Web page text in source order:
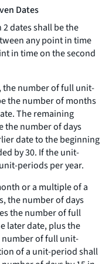
Dates
dates shall be the
any point in time
in time on the second
the number of full unit-
the number of months
The remaining
the number of days
date to the beginning
by 30. If the unit-
periods per year.
or a multiple of a
the number of days
the number of full
later date, plus the
number of full unit-
of a unit-period shall